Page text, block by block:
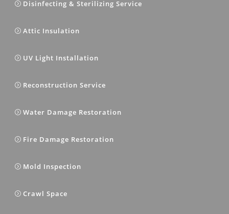
Disinfecting & Sterilizing Service
Attic Insulation
UV Light Installation
Reconstruction Service
Water Damage Restoration
Fire Damage Restoration
Mold Inspection
Crawl Space